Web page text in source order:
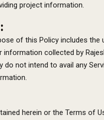
project information.
of this Policy includes
information collected by
not intend to avail any
herein or the Terms of